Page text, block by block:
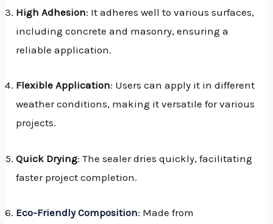
High Adhesion: It adheres well to various surfaces,
including concrete and masonry, ensuring a
reliable application.
Flexible Application: Users can apply it in different
weather conditions, making it versatile for various
projects.
Quick Drying: The sealer dries quickly, facilitating
faster project completion.
Eco-Friendly Composition: Made from